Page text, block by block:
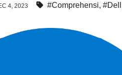
4, 2023 #Comprehensi, #Dell